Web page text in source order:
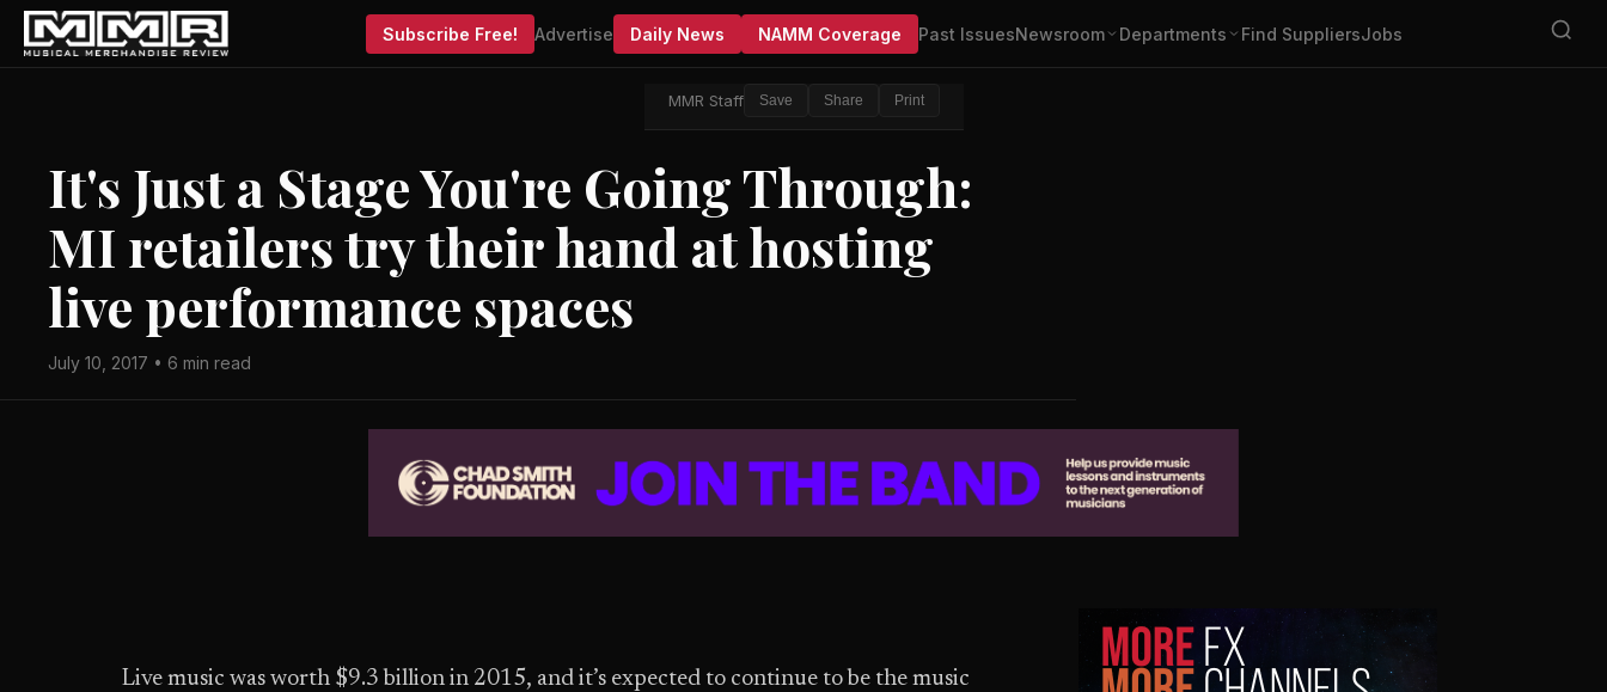
Subscribe Free! Advertise Daily News NAMM Coverage Past IssuesNewsroom Departments Find SuppliersJobs
MMR Staff Save Share Print
It's Just a Stage You're Going Through:
MI retailers try their hand at hosting
live performance spaces
July 10, 2017 • 6 min read
Live music was worth $9.3 billion in 2015, and it’s expected to continue to be the music